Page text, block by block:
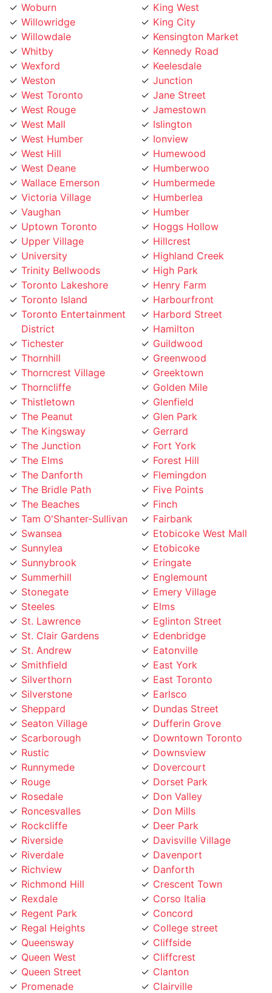
Willowridge
Willowdale
Whitby
Wexford
Weston
West Toronto
West Rouge
West Mall
West Humber
West Hill
West Deane
Wallace Emerson
Victoria Village
Vaughan
Uptown Toronto
Upper Village
University
Trinity Bellwoods
Toronto Lakeshore
Toronto Island
Toronto Entertainment
District
Tichester
Thornhill
Thorncrest Village
Thorncliffe
Thistletown
The Peanut
The Kingsway
The Junction
The Elms
The Danforth
The Bridle Path
The Beaches
Tam O'Shanter-Sullivan
Swansea
Sunnylea
Sunnybrook
Summerhill
Stonegate
Steeles
St. Lawrence
St. Clair Gardens
St. Andrew
Smithfield
Silverthorn
Silverstone
Sheppard
Seaton Village
Scarborough
Rustic
Runnymede
Rouge
Rosedale
Roncesvalles
Rockcliffe
Riverside
Riverdale
Richview
Richmond Hill
Rexdale
Regent Park
Regal Heights
Queensway
Queen West
Queen Street
Promenade
Princess Gardens
King City
Kensington Market
Kennedy Road
Keelesdale
Junction
Jane Street
Jamestown
Islington
Ionview
Humewood
Humberwoo
Humbermede
Humberlea
Humber
Hoggs Hollow
Hillcrest
Highland Creek
High Park
Henry Farm
Harbourfront
Harbord Street
Hamilton
Guildwood
Greenwood
Greektown
Golden Mile
Glenfield
Glen Park
Gerrard
Fort York
Forest Hill
Flemingdon
Five Points
Finch
Fairbank
Etobicoke West Mall
Etobicoke
Eringate
Englemount
Emery Village
Elms
Eglinton Street
Edenbridge
Eatonville
East York
East Toronto
Earlsco
Dundas Street
Dufferin Grove
Downtown Toronto
Downsview
Dovercourt
Dorset Park
Don Valley
Don Mills
Deer Park
Davisville Village
Davenport
Danforth
Crescent Town
Corso Italia
Concord
College street
Cliffside
Cliffcrest
Clanton
Clairville
Clairlea